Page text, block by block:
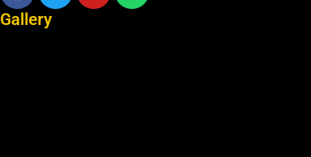
Gallery